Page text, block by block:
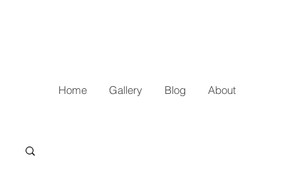
Home Gallery Blog About